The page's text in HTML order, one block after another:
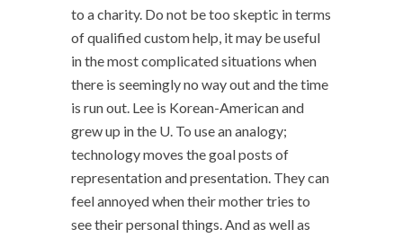
to a charity. Do not be too skeptic in terms
of qualified custom help, it may be useful
in the most complicated situations when
there is seemingly no way out and the time
is run out. Lee is Korean-American and
grew up in the U. To use an analogy;
technology moves the goal posts of
representation and presentation. They can
feel annoyed when their mother tries to
see their personal things. And as well as